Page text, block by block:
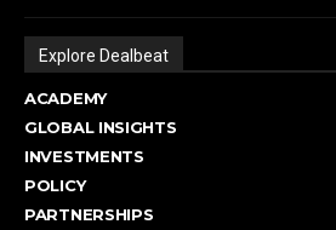
Explore Dealbeat
ACADEMY
GLOBAL INSIGHTS
INVESTMENTS
POLICY
PARTNERSHIPS